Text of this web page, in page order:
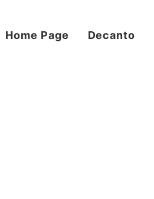
Home Page Decanto